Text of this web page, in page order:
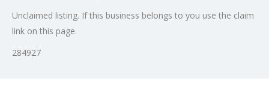
Unclaimed listing. If this business belongs to you use the claim
link on this page.
284927